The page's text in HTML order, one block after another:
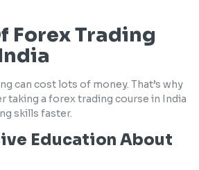
Forex Trading
can cost lots of money. That’s why
taking a forex trading course in India
skills faster.
Education About